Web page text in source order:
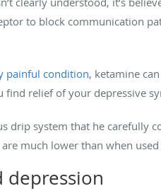
to block communication
painful condition, ketamine
relief of your depressive
drip system that he carefully
much lower than when used
depression